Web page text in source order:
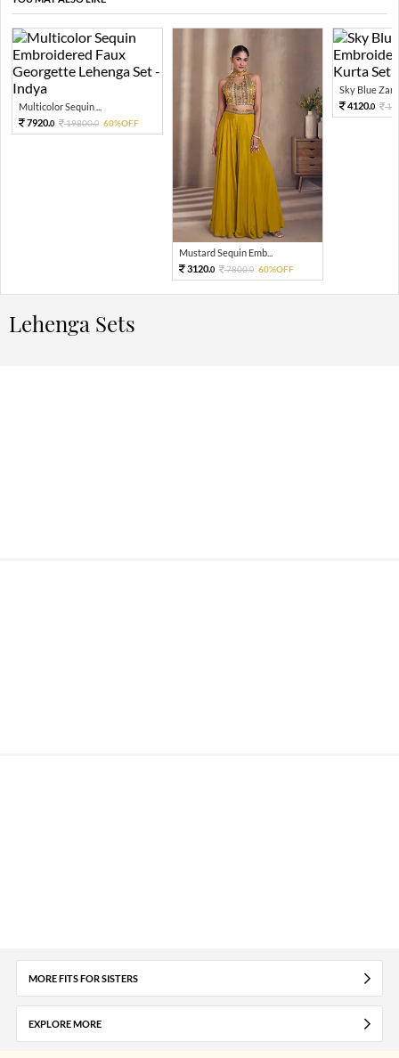
Multicolor Sequin ...
7920.0 19800.0 60%OFF
Mustard Sequin Emb...
3120.0 7800.0 60%OFF
Sky Blue Zari
4120.0
Lehenga Sets
MORE FITS FOR SISTERS
EXPLORE MORE